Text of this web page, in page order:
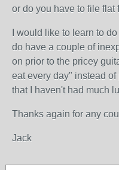
or do you have to file flat
I would like to learn to
do have a couple of
on prior to the pricey
eat every day" instead
that I haven't had much
Thanks again for any
Jack